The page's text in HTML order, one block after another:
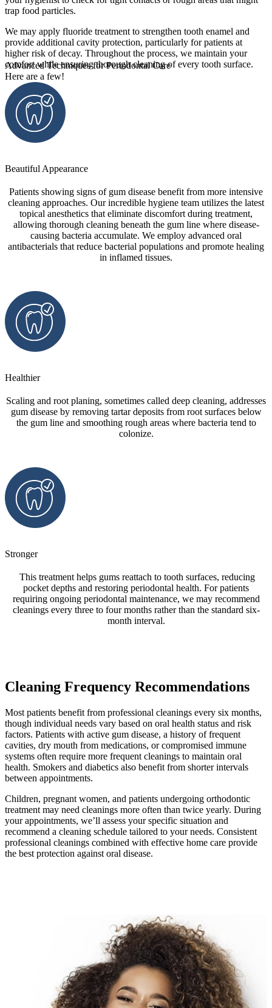
trap food particles.
We may apply fluoride treatment to strengthen tooth enamel and
provide additional cavity protection, particularly for patients at
higher risk of decay. Throughout the process, we maintain your
comfort while ensuring thorough cleaning of every tooth surface.
Advanced Techniques for Periodontal Care
Here are a few!
Beautiful Appearance
Patients showing signs of gum disease benefit from more intensive
cleaning approaches. Our incredible hygiene team utilizes the latest
topical anesthetics that eliminate discomfort during treatment,
allowing thorough cleaning beneath the gum line where disease-
causing bacteria accumulate. We employ advanced oral
antibacterials that reduce bacterial populations and promote healing
in inflamed tissues.
Healthier
Scaling and root planing, sometimes called deep cleaning, addresses
gum disease by removing tartar deposits from root surfaces below
the gum line and smoothing rough areas where bacteria tend to
colonize.
Stronger
This treatment helps gums reattach to tooth surfaces, reducing
pocket depths and restoring periodontal health. For patients
requiring ongoing periodontal maintenance, we may recommend
cleanings every three to four months rather than the standard six-
month interval.
Cleaning Frequency Recommendations
Most patients benefit from professional cleanings every six months,
though individual needs vary based on oral health status and risk
factors. Patients with active gum disease, a history of frequent
cavities, dry mouth from medications, or compromised immune
systems often require more frequent cleanings to maintain oral
health. Smokers and diabetics also benefit from shorter intervals
between appointments.
Children, pregnant women, and patients undergoing orthodontic
treatment may need cleanings more often than twice yearly. During
your appointments, we’ll assess your specific situation and
recommend a cleaning schedule tailored to your needs. Consistent
professional cleanings combined with effective home care provide
the best protection against oral disease.